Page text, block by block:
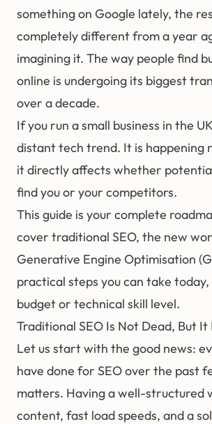
something on Google lately, the
completely different from a year
imagining it. The way people find
online is undergoing its biggest
over a decade.
If you run a small business in the
distant tech trend. It is happening
it directly affects whether
find you or your competitors.
This guide is your complete
cover traditional SEO, the new
Generative Engine Optimisation
practical steps you can take
budget or technical skill level.
Traditional SEO Is Not Dead, But It
Let us start with the good news:
have done for SEO over the past
matters. Having a well-structured
content, fast load speeds, and a